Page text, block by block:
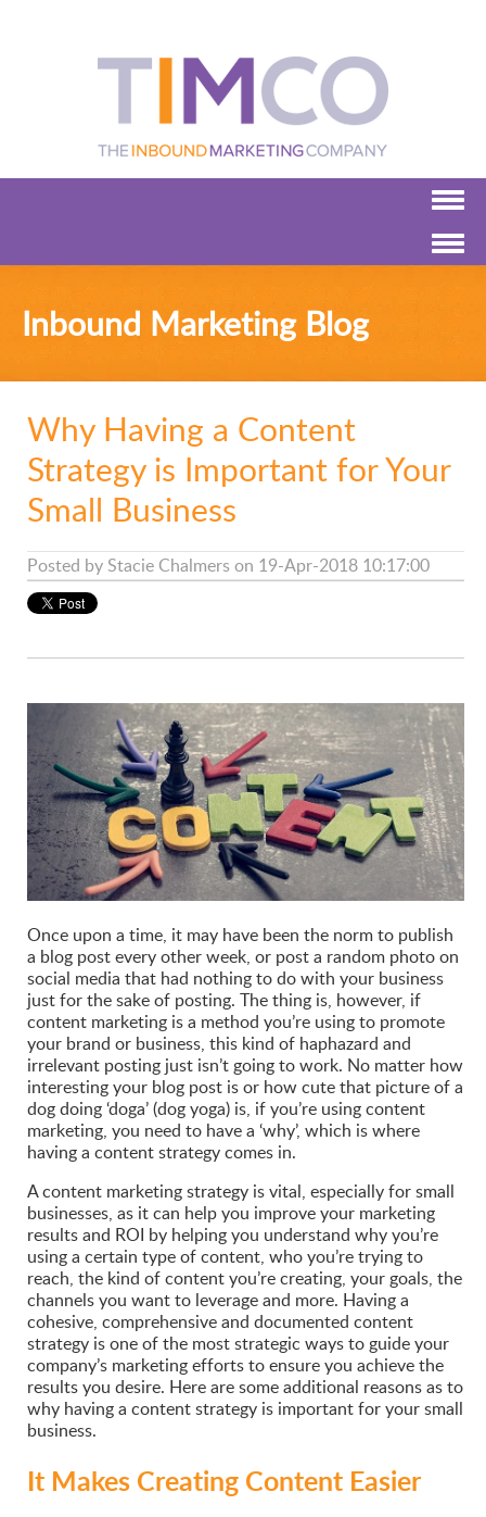
Inbound Marketing Blog
Why Having a Content
Strategy is Important for Your
Small Business
Posted by Stacie Chalmerson 19-Apr-2018 10:17:00
Once upon a time, it may have been the norm to publish
a blog post every other week, or post a random photo on
social media that had nothing to do with your business
just for the sake of posting. The thing is, however, if
content marketing is a method you’re using to promote
your brand or business, this kind of haphazard and
irrelevant posting just isn’t going to work. No matter how
interesting your blog post is or how cute that picture of a
dog doing ‘doga’ (dog yoga) is, if you’re using content
marketing, you need to have a ‘why’, which is where
having a content strategy comes in.
A content marketing strategy is vital, especially for small
businesses, as it can help you improve your marketing
results and ROI by helping you understand why you’re
using a certain type of content, who you’re trying to
reach, the kind of content you’re creating, your goals, the
channels you want to leverage and more. Having a
cohesive, comprehensive and documented content
strategy is one of the most strategic ways to guide your
company’s marketing efforts to ensure you achieve the
results you desire. Here are some additional reasons as to
why having a content strategy is important for your small
business.
It Makes Creating Content Easier